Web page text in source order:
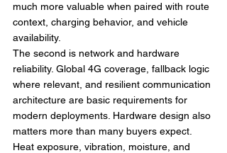
much more valuable when paired with route
context, charging behavior, and vehicle
availability.
The second is network and hardware
reliability. Global 4G coverage, fallback logic
where relevant, and resilient communication
architecture are basic requirements for
modern deployments. Hardware design also
matters more than many buyers expect.
Heat exposure, vibration, moisture, and